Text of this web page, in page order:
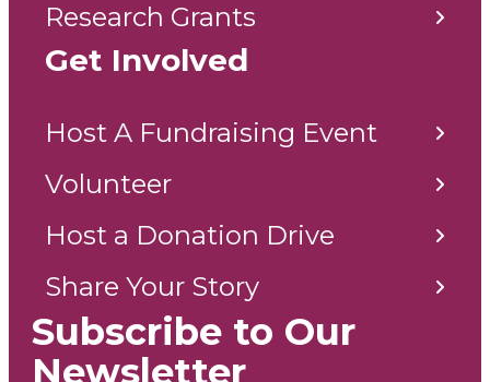
Research Grants
Get Involved
Host A Fundraising Event
Volunteer
Host a Donation Drive
Share Your Story
Subscribe to Our
Newsletter